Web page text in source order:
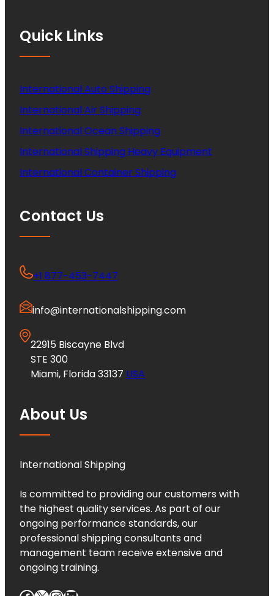
Quick Links
International Auto Shipping
International Air Shipping
International Ocean Shipping
International Shipping Heavy Equipment
International Container Shipping
Contact Us
+1 877-453-7447
info@internationalshipping.com
22915 Biscayne Blvd
STE 300
Miami, Florida 33137 USA
About Us
International Shipping
Is committed to providing our customers with
the highest quality services. As part of our
ongoing performance standards, our
professional shipping consultants and
management team receive extensive and
ongoing training.